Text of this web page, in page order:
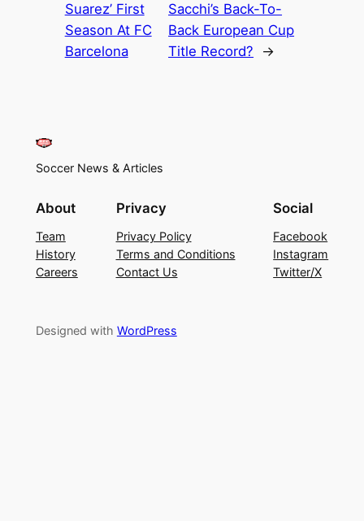
Suarez’ First
Season At FC
Barcelona
Sacchi’s Back-To-
Back European Cup
Title Record?
→
Soccer News & Articles
About
Team
History
Careers
Privacy
Privacy Policy
Terms and Conditions
Contact Us
Social
Facebook
Instagram
Twitter/X
Designed with WordPress